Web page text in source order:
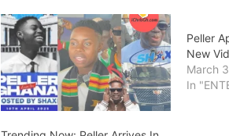
Peller
New
March
In